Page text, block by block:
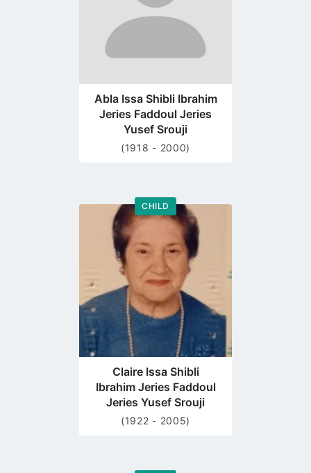
Abla Issa Shibli Ibrahim
Jeries Faddoul Jeries
Yusef Srouji
(1918 - 2000)
CHILD
Go
to
profile
page
Claire Issa Shibli
Ibrahim Jeries Faddoul
Jeries Yusef Srouji
(1922 - 2005)